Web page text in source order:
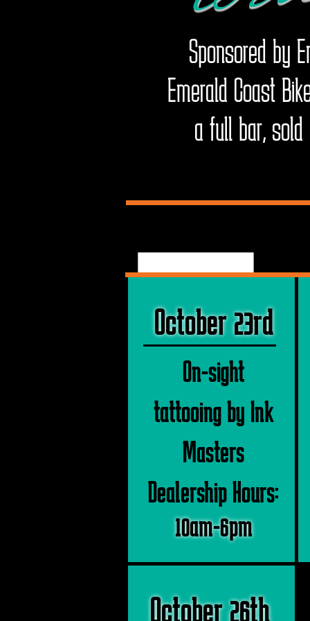
Sponsored by
Emerald Coast
a full bar,
October 23rd
On-sight
tattooing by Ink
Masters
Dealership Hours:
10am-6pm
October 26th